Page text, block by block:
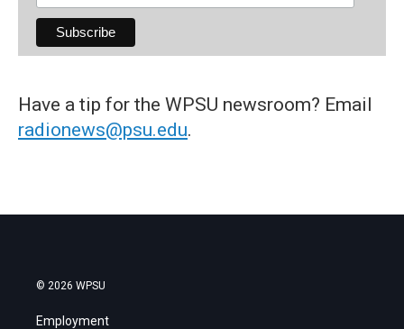
Have a tip for the WPSU newsroom? Email
radionews@psu.edu.
© 2026 WPSU
Employment